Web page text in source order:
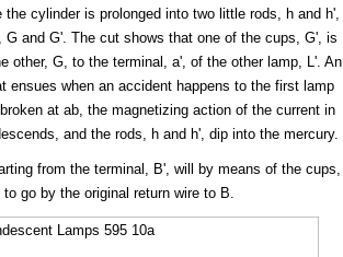
cylinder is prolonged into two little rods, h and h',
and G'. The cut shows that one of the cups, G', is
other, G, to the terminal, a', of the other lamp, L'. An
ensues when an accident happens to the first lamp
at ab, the magnetizing action of the current in
and the rods, h and h', dip into the mercury.
from the terminal, B', will by means of the cups,
go by the original return wire to B.